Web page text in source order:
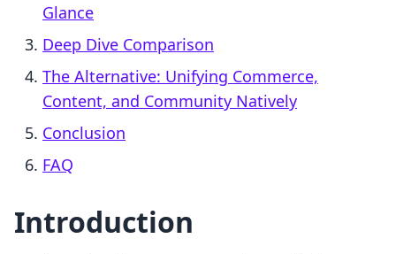
Glance
Deep Dive Comparison
The Alternative: Unifying Commerce,
Content, and Community Natively
Conclusion
FAQ
Introduction